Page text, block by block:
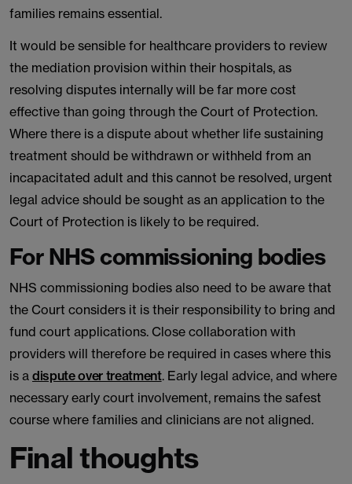
families remains essential.
It would be sensible for healthcare providers to review
the mediation provision within their hospitals, as
resolving disputes internally will be far more cost
effective than going through the Court of Protection.
Where there is a dispute about whether life sustaining
treatment should be withdrawn or withheld from an
incapacitated adult and this cannot be resolved, urgent
legal advice should be sought as an application to the
Court of Protection is likely to be required.
For NHS commissioning bodies
NHS commissioning bodies also need to be aware that
the Court considers it is their responsibility to bring and
fund court applications. Close collaboration with
providers will therefore be required in cases where this
is a dispute over treatment. Early legal advice, and where
necessary early court involvement, remains the safest
course where families and clinicians are not aligned.
Final thoughts